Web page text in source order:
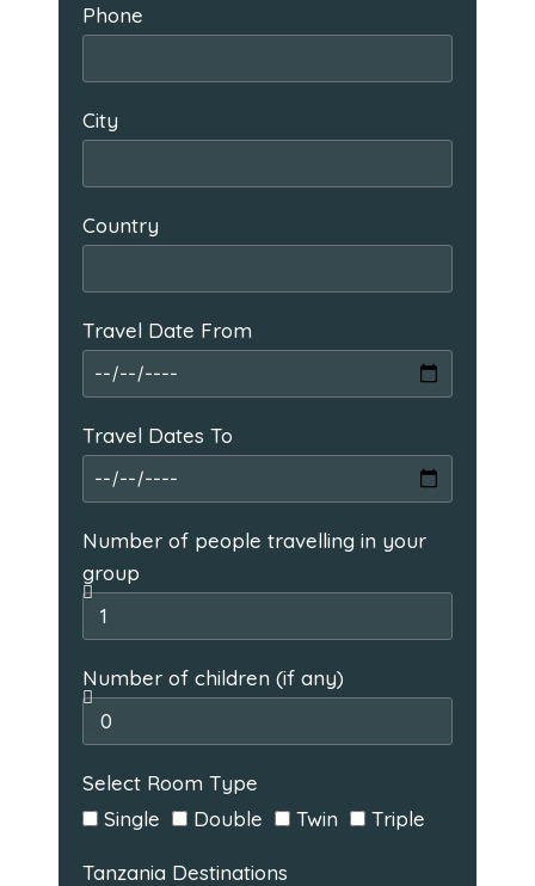
Phone
City
Country
Travel Date From
Travel Dates To
Number of people travelling in your
group
Number of children (if any)
Select Room Type
Single
Double Twin Triple
Tanzania Destinations